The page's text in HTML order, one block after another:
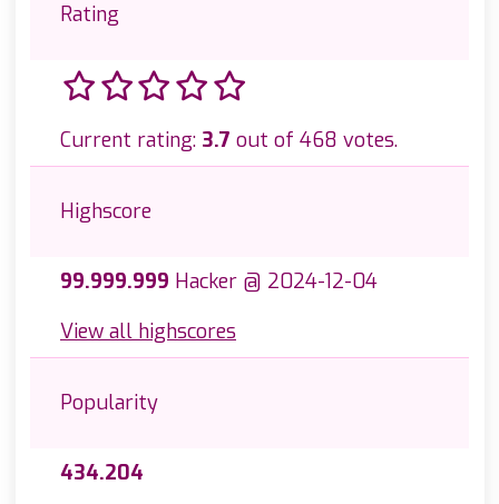
Rating
Current rating: 3.7 out of 468 votes.
Highscore
99.999.999 Hacker @ 2024-12-04
View all highscores
Popularity
434.204